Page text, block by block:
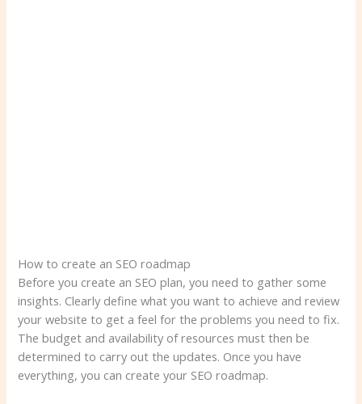
How to create an SEO roadmap
Before you create an SEO plan, you need to gather some
insights. Clearly define what you want to achieve and review
your website to get a feel for the problems you need to fix.
The budget and availability of resources must then be
determined to carry out the updates. Once you have
everything, you can create your SEO roadmap.